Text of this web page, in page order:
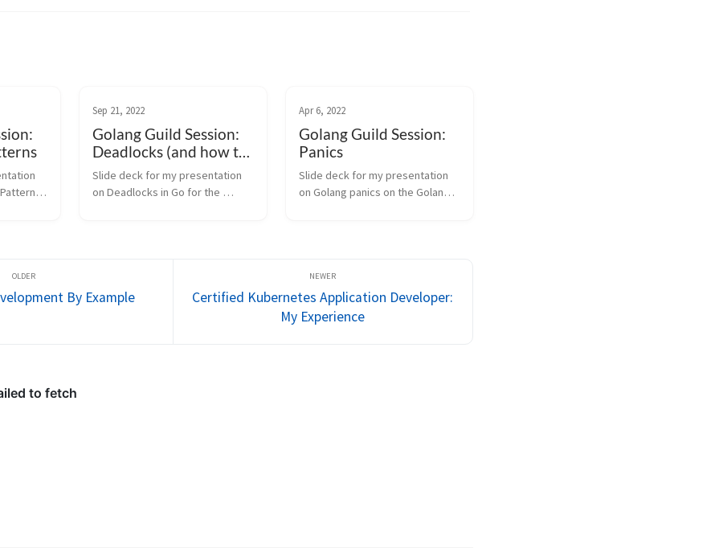
Sep 21, 2022
Golang Guild Session:
Deadlocks (and how to
break out of them)
Slide deck for my presentation
on Deadlocks in Go for the
Apr 6, 2022
Golang Guild Session:
Panics
Slide deck for my presentation
on Golang panics on the Golang
screen.
By Example
Certified Kubernetes Application Developer:
My Experience